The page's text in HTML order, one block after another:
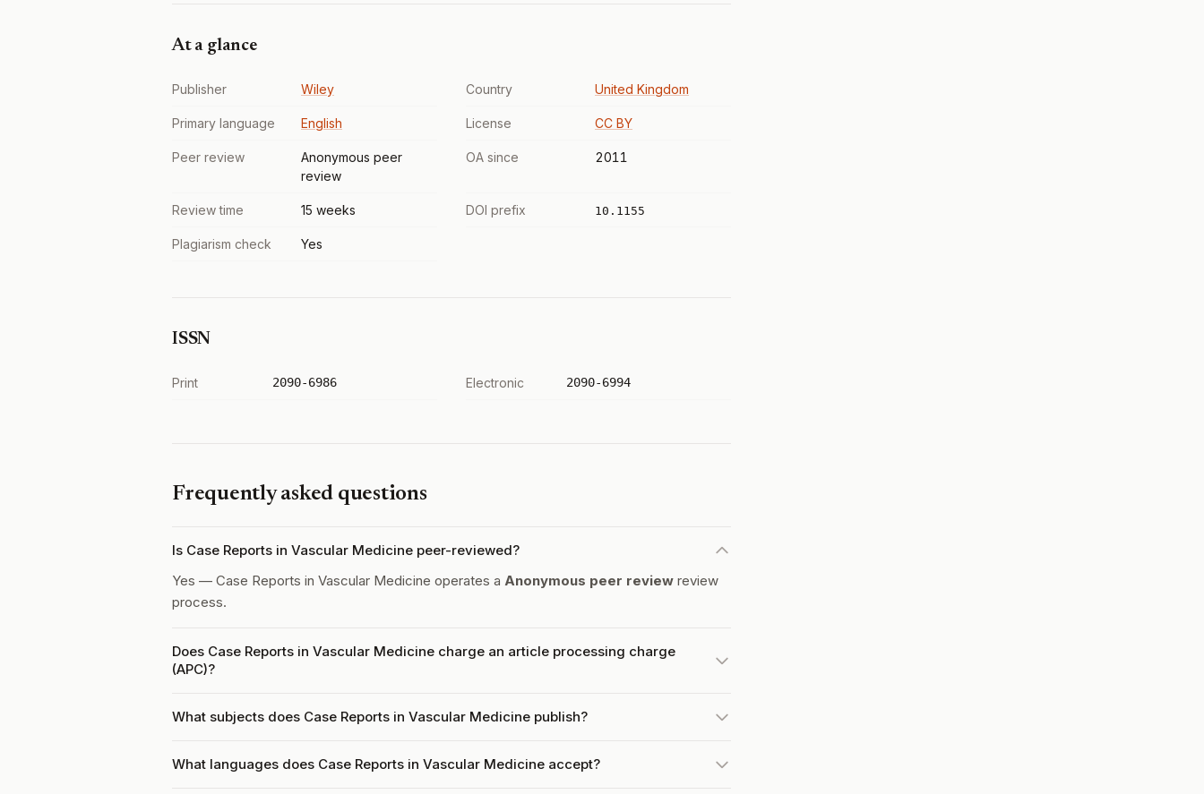
At a glance
Publisher Wiley Country United Kingdom
Primary language English License CC BY
Peer review
Anonymous peer
review
OA since 2011
Review time 15 weeks DOI prefix 10.1155
Plagiarism check Yes
ISSN
Print 2090-6986 Electronic 2090-6994
Frequently asked questions
Is Case Reports in Vascular Medicine peer-reviewed?
Yes — Case Reports in Vascular Medicine operates a Anonymous peer review review
process.
Does Case Reports in Vascular Medicine charge an article processing charge
(APC)?
What subjects does Case Reports in Vascular Medicine publish?
What languages does Case Reports in Vascular Medicine accept?